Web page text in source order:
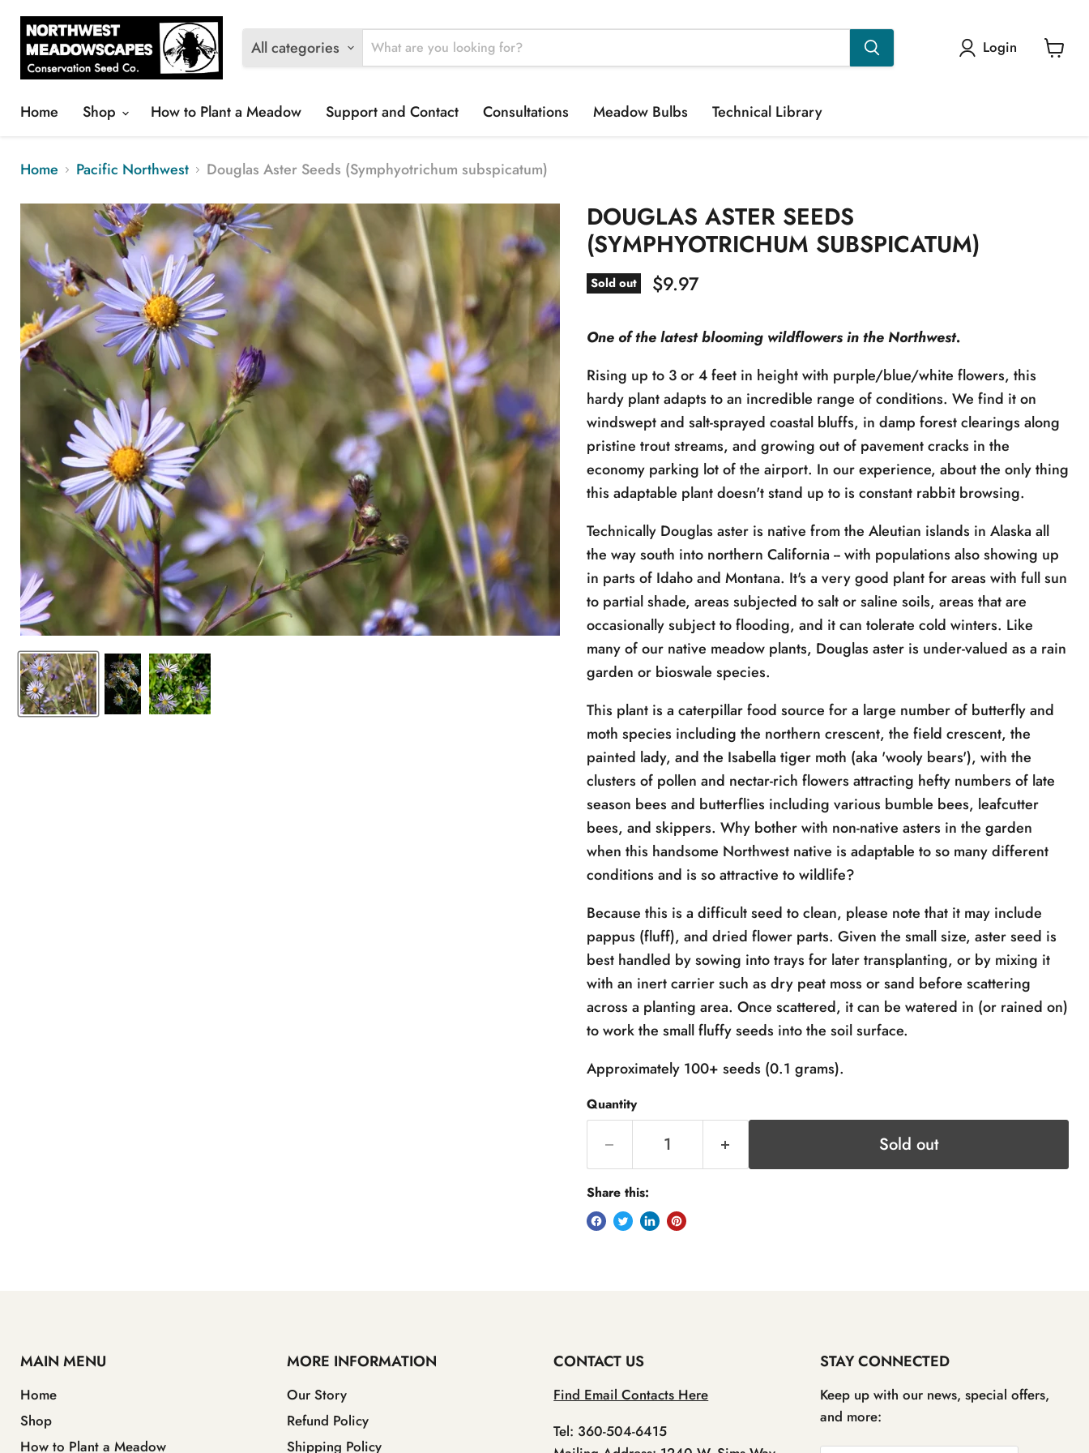
All categories Login
View
Home
Shop How to Plant a Meadow Support and Contact Consultations Meadow Bulbs Technical Library
Home Pacific Northwest Douglas Aster Seeds (Symphyotrichum subspicatum)
DOUGLAS ASTER SEEDS
(SYMPHYOTRICHUM SUBSPICATUM)
Sold out Current price
$9.97
One of the latest blooming wildflowers in the Northwest.
Rising up to 3 or 4 feet in height with purple/blue/white flowers, this
hardy plant adapts to an incredible range of conditions. We find it on
windswept and salt-sprayed coastal bluffs, in damp forest clearings along
pristine trout streams, and growing out of pavement cracks in the
economy parking lot of the airport. In our experience, about the only thing
this adaptable plant doesn't stand up to is constant rabbit browsing.
Technically Douglas aster is native from the Aleutian islands in Alaska all
the way south into northern California -- with populations also showing up
in parts of Idaho and Montana. It's a very good plant for areas with full sun
to partial shade, areas subjected to salt or saline soils, areas that are
occasionally subject to flooding, and it can tolerate cold winters. Like
many of our native meadow plants, Douglas aster is under-valued as a rain
garden or bioswale species.
This plant is a caterpillar food source for a large number of butterfly and
moth species including the northern crescent, the field crescent, the
painted lady, and the Isabella tiger moth (aka 'wooly bears'), with the
clusters of pollen and nectar-rich flowers attracting hefty numbers of late
season bees and butterflies including various bumble bees, leafcutter
bees, and skippers. Why bother with non-native asters in the garden
when this handsome Northwest native is adaptable to so many different
conditions and is so attractive to wildlife?
Because this is a difficult seed to clean, please note that it may include
pappus (fluff), and dried flower parts. Given the small size, aster seed is
best handled by sowing into trays for later transplanting, or by mixing it
with an inert carrier such as dry peat moss or sand before scattering
across a planting area. Once scattered, it can be watered in (or rained on)
to work the small fluffy seeds into the soil surface.
Approximately 100+ seeds (0.1 grams).
Quantity
Sold out
Share this:
MAIN MENU
Home
Shop
How to Plant a Meadow
MORE INFORMATION
Our Story
Refund Policy
Shipping Policy
CONTACT US
Find Email Contacts Here
Tel: 360-504-6415
STAY CONNECTED
Keep up with our news, special offers,
and more: